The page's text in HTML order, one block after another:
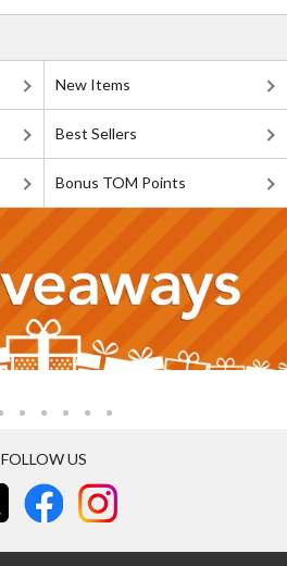
New Items
Best Sellers
Bonus TOM Points
FOLLOW US